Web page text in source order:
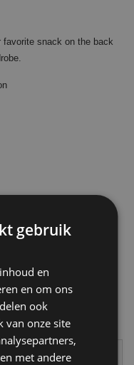
snack on the back
gebruik
en
en om ons
ook
van onze site
met andere